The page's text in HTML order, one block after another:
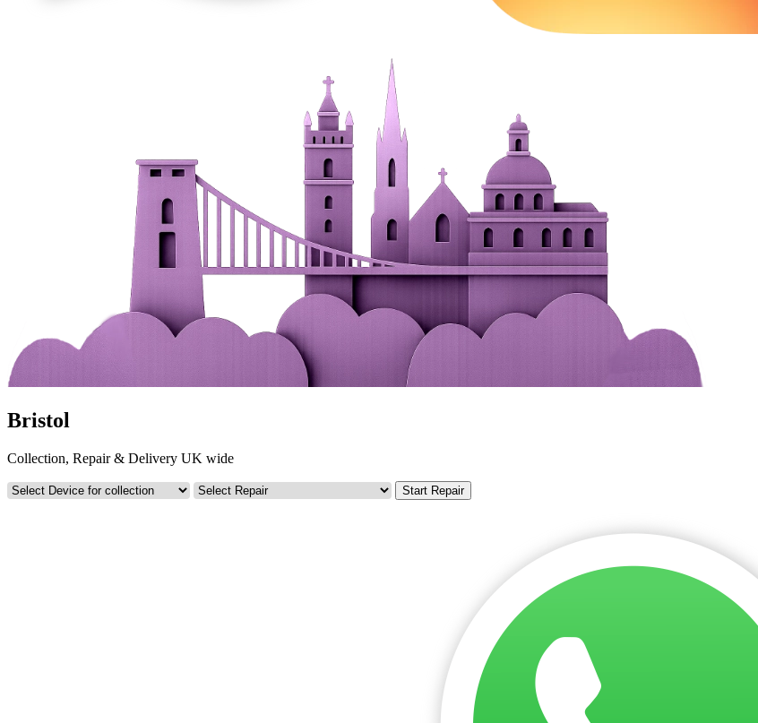
Bristol
Collection, Repair & Delivery UK wide
Start Repair